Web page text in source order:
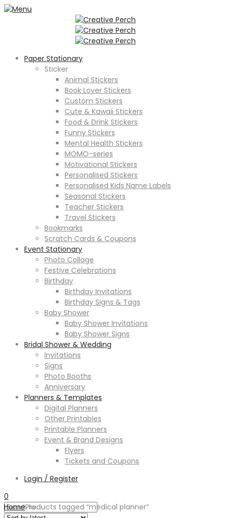
Paper Stationary
Sticker
Animal Stickers
Book Lover Stickers
Custom Stickers
Cute & Kawaii Stickers
Food & Drink Stickers
Funny Stickers
Mental Health Stickers
MOMO-series
Motivational Stickers
Personalised Stickers
Personalised Kids Name Labels
Seasonal Stickers
Teacher Stickers
Travel Stickers
Bookmarks
Scratch Cards & Coupons
Event Stationary
Photo Collage
Festive Celebrations
Birthday
Birthday Invitations
Birthday Signs & Tags
Baby Shower
Baby Shower Invitations
Baby Shower Signs
Bridal Shower & Wedding
Invitations
Signs
Photo Booths
Anniversary
Planners & Templates
Digital Planners
Other Printables
Printable Planners
Event & Brand Designs
Flyers
Tickets and Coupons
Login / Register
0
HomeProducts tagged “medical planner”